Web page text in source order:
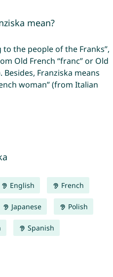
mean?
the people of the Franks”,
Old French “franc” or Old
Besides, Franziska means
woman” (from Italian
English French
Japanese Polish
Spanish